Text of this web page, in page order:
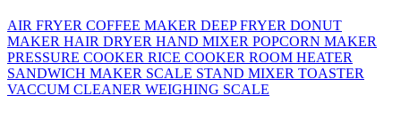
AIR FRYER COFFEE MAKER DEEP FRYER DONUT
MAKER HAIR DRYER HAND MIXER POPCORN MAKER
PRESSURE COOKER RICE COOKER ROOM HEATER
SANDWICH MAKER SCALE STAND MIXER TOASTER
VACCUM CLEANER WEIGHING SCALE